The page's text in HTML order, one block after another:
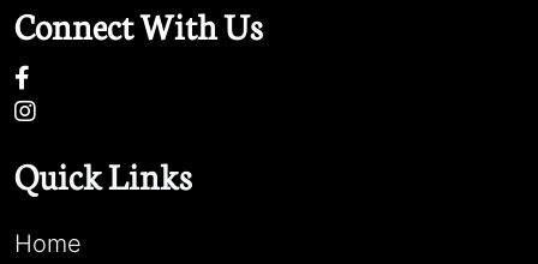
Connect With Us
Quick Links
Home